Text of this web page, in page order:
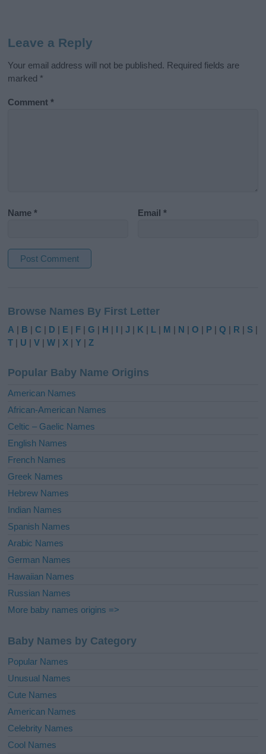
Leave a Reply
Your email address will not be published. Required fields are
marked *
Comment*
Name* Email*
t
e
r
t
i
e
:
Browse Names By First Letter
A | B |C | D | E | F |G | H | I |J | K | L | M | N |O | P |Q | R | S |
T | U |V |W |X |Y |Z
Popular Baby Name Origins
American Names
African-American Names
Celtic – Gaelic Names
English Names
French Names
Greek Names
Hebrew Names
Indian Names
Spanish Names
Arabic Names
German Names
Hawaiian Names
Russian Names
More baby names origins =>
Baby Names by Category
Popular Names
Unusual Names
Cute Names
American Names
Celebrity Names
Cool Names